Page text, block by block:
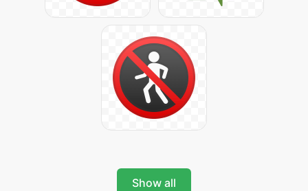
Show all